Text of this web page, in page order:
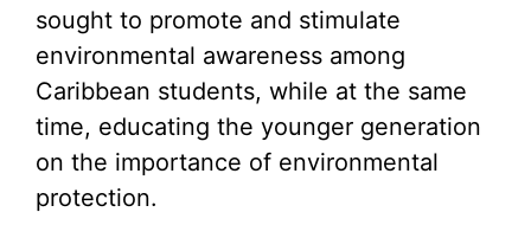
sought to promote and stimulate
environmental awareness among
Caribbean students, while at the same
time, educating the younger generation
on the importance of environmental
protection.